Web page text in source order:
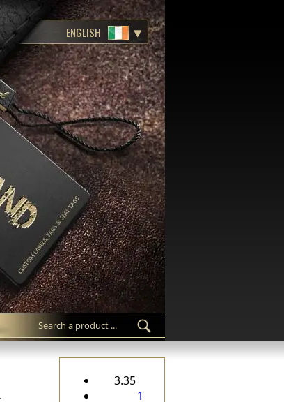
ENGLISH
3.35
1